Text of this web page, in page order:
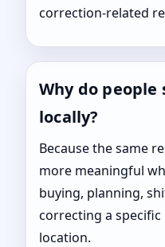
correction-related
Why do
locally?
Because the same
more meaningful
buying, planning,
correcting a
location.